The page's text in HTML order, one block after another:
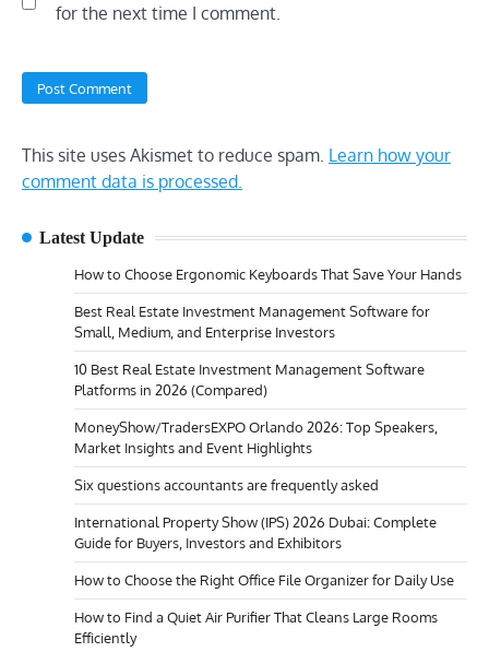
for the next time I comment.
This site uses Akismet to reduce spam. Learn how your
comment data is processed.
Latest Update
How to Choose Ergonomic Keyboards That Save Your Hands
Best Real Estate Investment Management Software for
Small, Medium, and Enterprise Investors
10 Best Real Estate Investment Management Software
Platforms in 2026 (Compared)
MoneyShow/TradersEXPO Orlando 2026: Top Speakers,
Market Insights and Event Highlights
Six questions accountants are frequently asked
International Property Show (IPS) 2026 Dubai: Complete
Guide for Buyers, Investors and Exhibitors
How to Choose the Right Office File Organizer for Daily Use
How to Find a Quiet Air Purifier That Cleans Large Rooms
Efficiently